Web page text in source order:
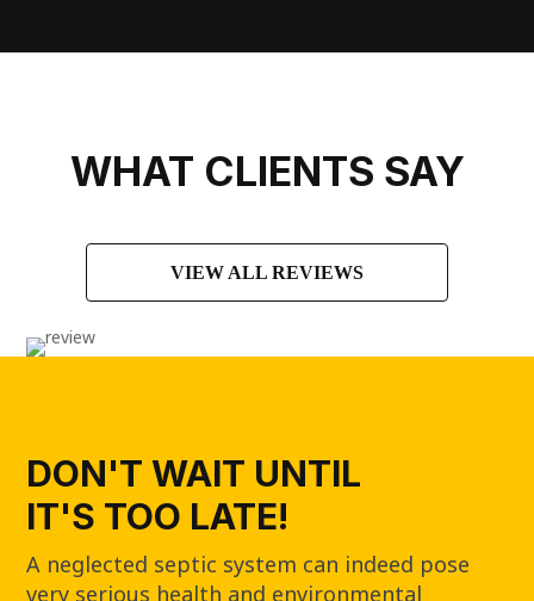
WHAT CLIENTS SAY
VIEW ALL REVIEWS
DON'T WAIT UNTIL
IT'S TOO LATE!
A neglected septic system can indeed pose
very serious health and environmental